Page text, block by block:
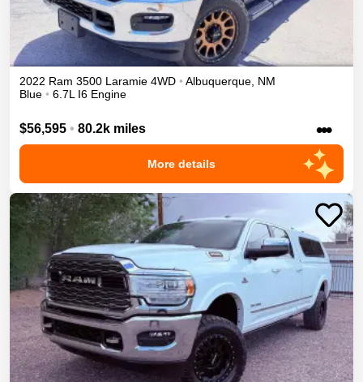
2022 Ram 3500 Laramie 4WD • Albuquerque NM
Blue • 6.7L I6 Engine
$56,595 • 80.2k miles •••
More details